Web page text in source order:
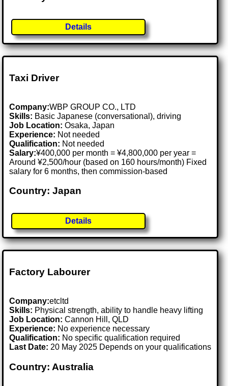
Details
Taxi Driver
Company:WBP GROUP CO., LTD
Skills: Basic Japanese (conversational), driving
Job Location:Osaka, Japan
Experience: Not needed
Qualification: Not needed
Salary:¥400,000 per month = ¥4,800,000 per year =
Around ¥2,500/hour (based on 160 hours/month) Fixed
salary for 6 months, then commission-based
Country: Japan
Details
Factory Labourer
Company:etcltd
Skills: Physical strength, ability to handle heavy lifting
Job Location:Cannon Hill, QLD
Experience: No experience necessary
Qualification: No specific qualification required
Last Date: 20 May 2025 Depends on your qualifications
Country: Australia